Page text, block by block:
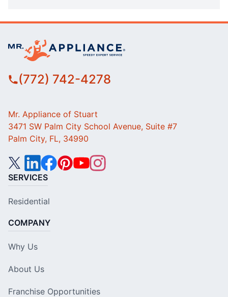
(772) 742-4278
Mr. Appliance of Stuart
3471 SW Palm City School Avenue, Suite #7
Palm City, FL, 34990
SERVICES
Residential
COMPANY
Why Us
About Us
Franchise Opportunities